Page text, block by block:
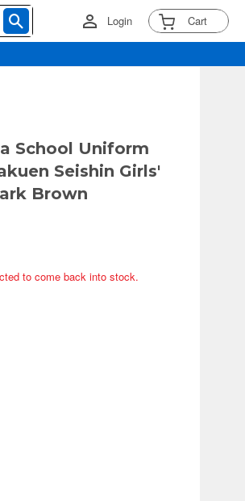
Login Cart
School Uniform
Seishin Girls'
Brown
to come back into stock.